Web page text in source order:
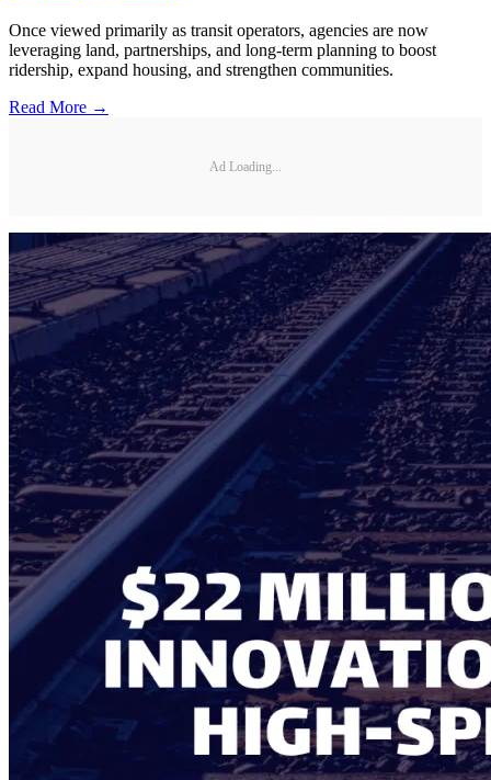
Once viewed primarily as transit operators, agencies are now
leveraging land, partnerships, and long-term planning to boost
ridership, expand housing, and strengthen communities.
Read More →
Ad Loading...